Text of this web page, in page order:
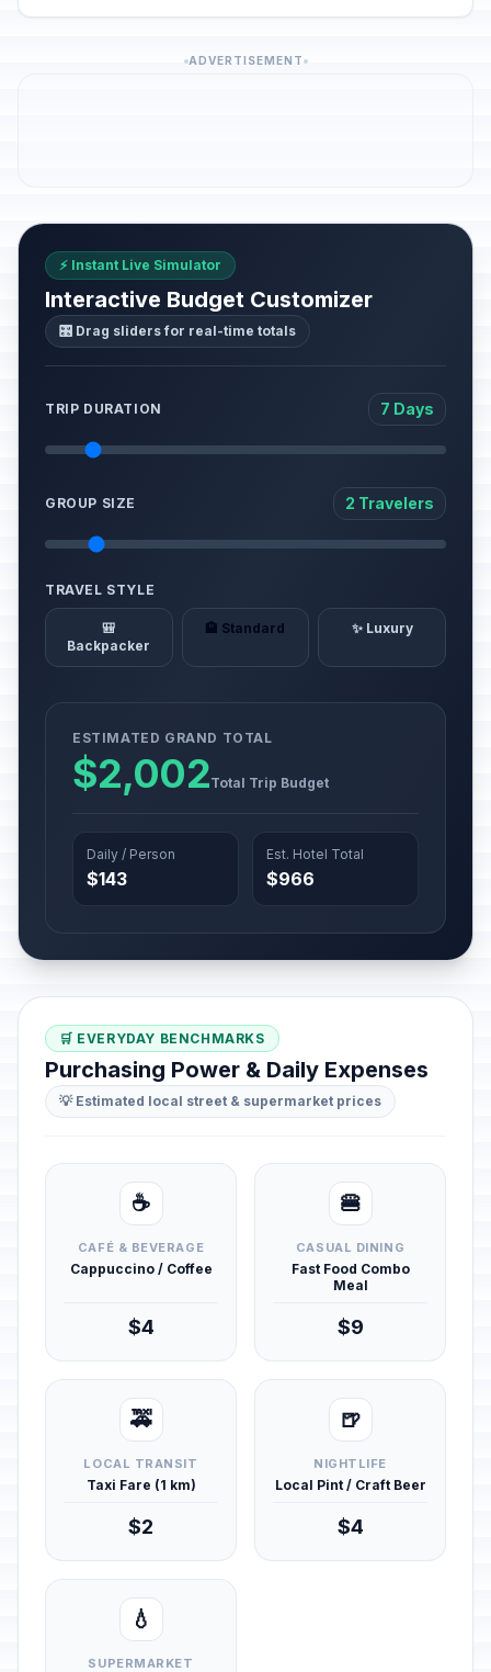
ADVERTISEMENT
⚡ Instant Live Simulator
Interactive Budget Customizer
🎛️ Drag sliders for real-time totals
TRIP DURATION 7 Days
GROUP SIZE 2 Travelers
TRAVEL STYLE
🎒
Backpacker
🏨 Standard ✨ Luxury
ESTIMATED GRAND TOTAL
$2,002Total Trip Budget
Daily / Person
$143
Est. Hotel Total
$966
🛒 EVERYDAY BENCHMARKS
Purchasing Power & Daily Expenses
💡 Estimated local street & supermarket prices
☕
CAFÉ & BEVERAGE
Cappuccino / Coffee
$4
🍔
CASUAL DINING
Fast Food Combo
Meal
$9
🚕
LOCAL TRANSIT
Taxi Fare (1 km)
$2
🍺
NIGHTLIFE
Local Pint / Craft Beer
$4
💧
SUPERMARKET